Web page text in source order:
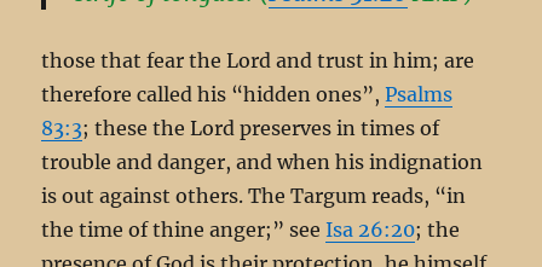
those that fear the Lord and trust in him; are
therefore called his “hidden ones”,Psalms
83:3; these the Lord preserves in times of
trouble and danger, and when his indignation
is out against others. The Targum reads, “in
the time of thine anger;” seeIsa 26:20; the